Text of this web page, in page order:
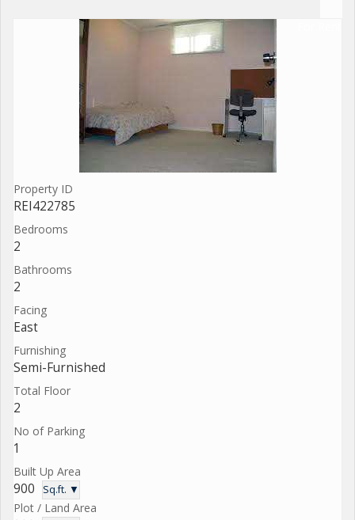
Property ID
REI422785
Bedrooms
2
Bathrooms
2
Facing
East
Furnishing
Semi-Furnished
Total Floor
2
No of Parking
1
Built Up Area
900 Sq.ft. ▼
Plot / Land Area